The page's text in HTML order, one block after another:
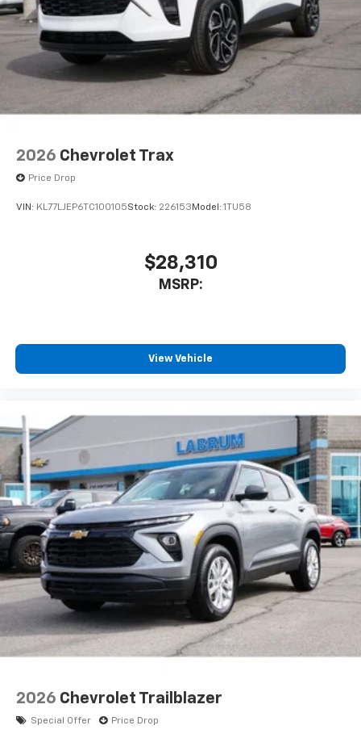
2026 Chevrolet Trax
Price Drop
VIN: KL77LJEP6TC100105Stock: 226153 Model: 1TU58
$28,310
MSRP:
View Vehicle
2026 Chevrolet Trailblazer
Special Offer Price Drop